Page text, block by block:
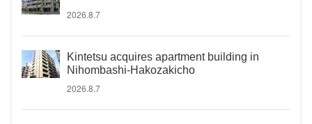
2026.8.7
Kintetsu acquires apartment building in
Nihombashi-Hakozakicho
2026.8.7